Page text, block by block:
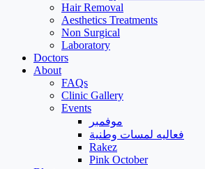
Hair Removal
Aesthetics Treatments
Non Surgical
Laboratory
Doctors
About
FAQs
Clinic Gallery
Events
موفمبر
فعاليه لمسات وطنية
Rakez
Pink October